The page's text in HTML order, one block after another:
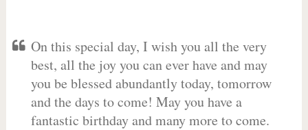
On this special day, I wish you all the very
best, all the joy you can ever have and may
you be blessed abundantly today, tomorrow
and the days to come! May you have a
fantastic birthday and many more to come.